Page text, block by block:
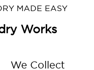
MADE EASY
Works
We Collect